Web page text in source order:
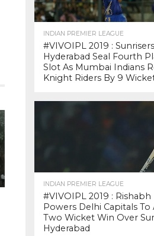
INDIAN PREMIER LEAGUE
#VIVOIPL 2019 : Sunrisers
Hyderabad Seal Fourth
Slot As Mumbai Indians
Knight Riders By 9
INDIAN PREMIER LEAGUE
#VIVOIPL 2019 :
Powers Delhi Capitals To
Two Wicket Win Over
Hyderabad